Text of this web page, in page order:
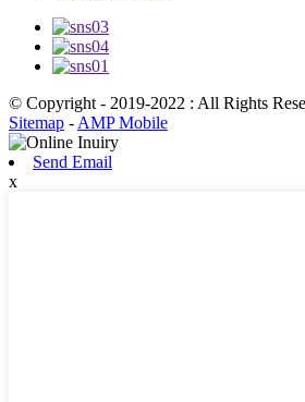
© Copyright - 2019-2022 : All Rights
Sitemap - AMP Mobile
Send Email
x